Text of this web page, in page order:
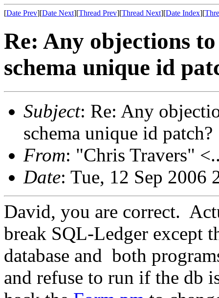
[Date Prev][Date Next][Thread Prev][Thread Next][Date Index][
Re: Any objections
schema unique id
Subject: Re: Any
schema unique id patch?
From: "Chris Travers"
Date: Tue, 12 Sep 2006
David, you are correct.
break SQL-Ledger except
database and both
and refuse to run if the db